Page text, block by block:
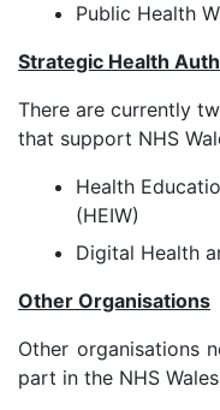
Public Health
Strategic Health
There are currently
that support NHS
Health
(HEIW)
Digital Health
Other Organisations
Other organisations
part in the NHS